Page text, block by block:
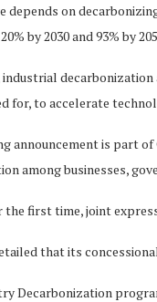
depends on
by 2030 and 93% by
industrial
for, to accelerate
announcement is part
among businesses,
the first time, joint
that its
Decarbonization